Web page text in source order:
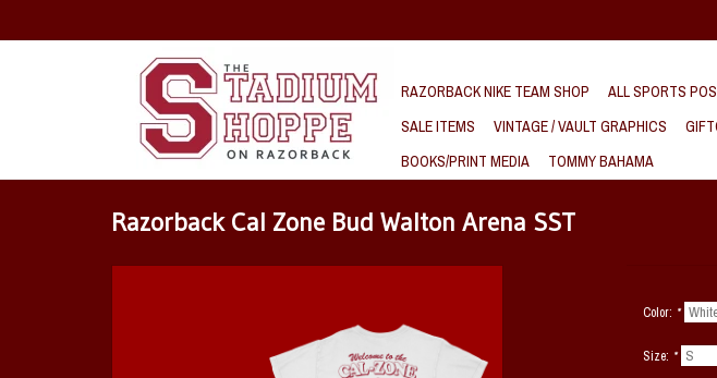
RAZORBACK NIKE TEAM SHOP ALL SPORTS
SALE ITEMS
VINTAGE / VAULT GRAPHICS
BOOKS/PRINT MEDIA
TOMMY BAHAMA
Razorback Cal Zone Bud Walton Arena SST
Color: *
Size: *